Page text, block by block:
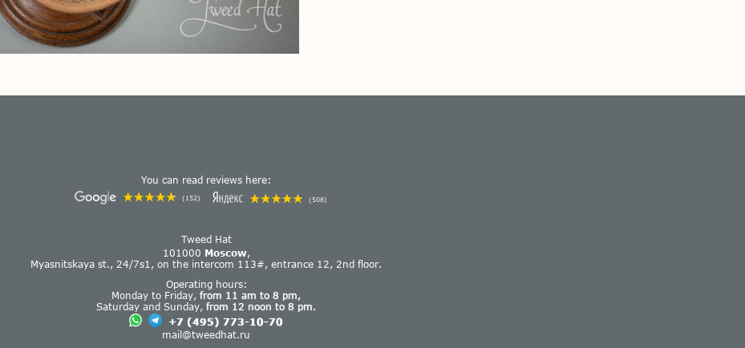
You can read reviews here:
(152) (508)
Tweed Hat
101000 Moscow,
Myasnitskaya st., 24/7s1, on the intercom 113#, entrance 12, 2nd floor.
Operating hours:
Monday to Friday, from 11 am to 8 pm,
Saturday and Sunday, from 12 noon to 8 pm.
+7 (495) 773-10-70
mail@tweedhat.ru